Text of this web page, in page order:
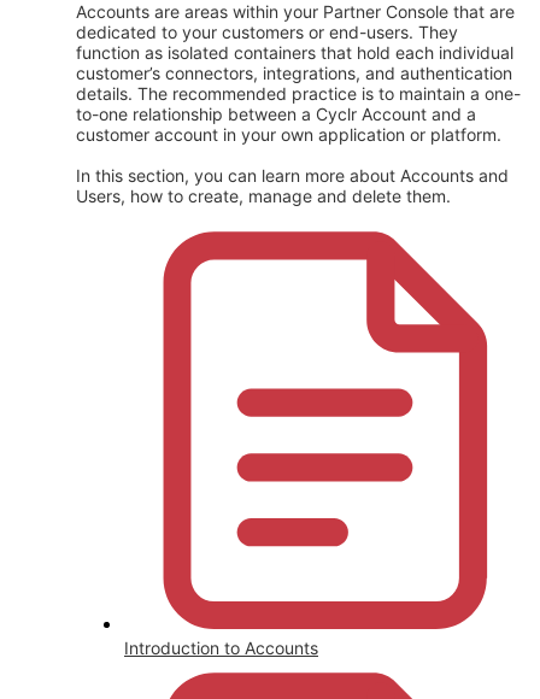
Accounts are areas within your Partner Console that are
dedicated to your customers or end-users. They
function as isolated containers that hold each individual
customer’s connectors, integrations, and authentication
details. The recommended practice is to maintain a one-
to-one relationship between a Cyclr Account and a
customer account in your own application or platform.
In this section, you can learn more about Accounts and
Users, how to create, manage and delete them.
Introduction to Accounts